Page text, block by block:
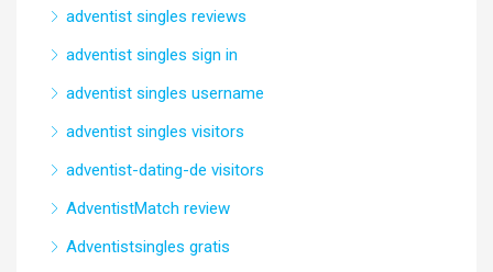
adventist singles reviews
adventist singles sign in
adventist singles username
adventist singles visitors
adventist-dating-de visitors
AdventistMatch review
Adventistsingles gratis